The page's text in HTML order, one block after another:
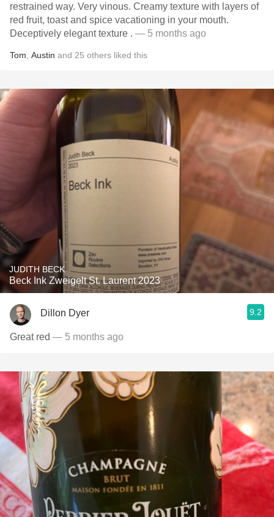
restrained way. Very vinous. Creamy texture with layers of
red fruit, toast and spice vacationing in your mouth.
Deceptively elegant texture . — 5 months ago
Tom Austin and 25 others liked this
JUDITH BECK
Beck Ink Zweigelt St. Laurent 2023
Dillon Dyer 9.2
Great red — 5 months ago